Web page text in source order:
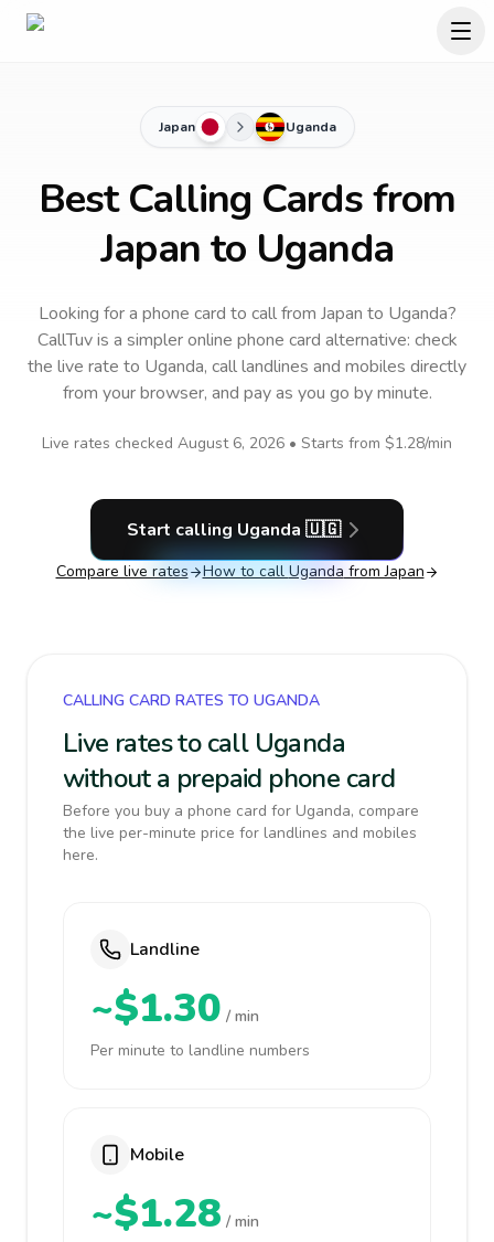
Japan Uganda
Best Calling Cards from
Japan to Uganda
Looking for a phone card to callfrom Japan to Uganda?
CallTuv is a simpler online phone card alternative: check
the live rate to Uganda, call landlines and mobiles directly
from your browser, and pay as you go by minute.
Live rates checked August 6, 2026 • Starts from $1.28/min
Start calling Uganda 🇺🇬
Compare live rates How to call Uganda from Japan
CALLING CARD RATES TO UGANDA
Live rates to call Uganda
without a prepaid phone card
Before you buy a phone card for Uganda, compare
the live per-minute price for landlines and mobiles
here.
Landline
~$1.30 / min
Per minute to landline numbers
Mobile
~$1.28 / min